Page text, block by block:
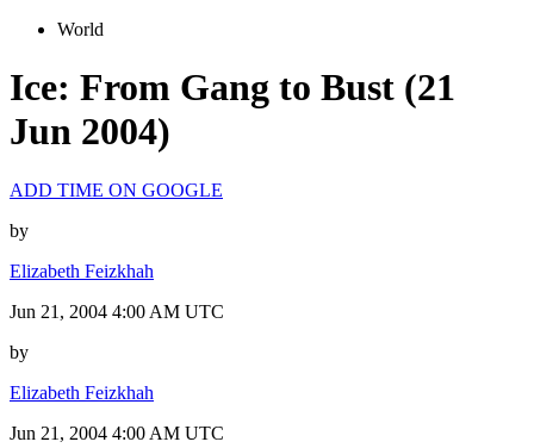
World
Ice: From Gang to Bust (21
Jun 2004)
ADD TIME ON GOOGLE
by
Elizabeth Feizkhah
Jun 21, 2004 4:00 AM UTC
by
Elizabeth Feizkhah
Jun 21, 2004 4:00 AM UTC